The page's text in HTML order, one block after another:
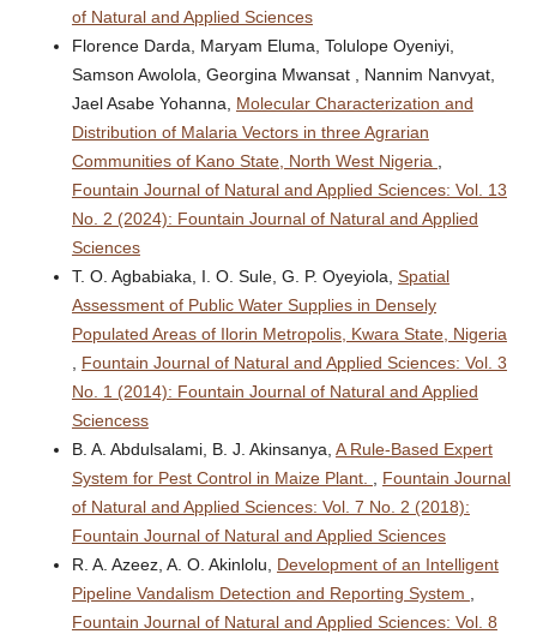
of Natural and Applied Sciences
Florence Darda, Maryam Eluma, Tolulope Oyeniyi,
Samson Awolola, Georgina Mwansat , Nannim Nanvyat,
Jael Asabe Yohanna, Molecular Characterization and
Distribution of Malaria Vectors in three Agrarian
Communities of Kano State, North West Nigeria
Fountain Journal of Natural and Applied Sciences: Vol. 13
No. 2 (2024): Fountain Journal of Natural and Applied
Sciences
T. O. Agbabiaka, I. O. Sule, G. P. Oyeyiola, Spatial
Assessment of Public Water Supplies in Densely
Populated Areas of Ilorin Metropolis, Kwara State, Nigeria
Fountain Journal of Natural and Applied Sciences: Vol. 3
No. 1 (2014): Fountain Journal of Natural and Applied
Sciencess
B. A. Abdulsalami, B. J. Akinsanya, A Rule-Based Expert
System for Pest Control in Maize Plant.
Fountain Journal
of Natural and Applied Sciences: Vol. 7 No. 2 (2018):
Fountain Journal of Natural and Applied Sciences
R. A. Azeez, A. O. Akinlolu, Development of an Intelligent
Pipeline Vandalism Detection and Reporting System
Fountain Journal of Natural and Applied Sciences: Vol. 8